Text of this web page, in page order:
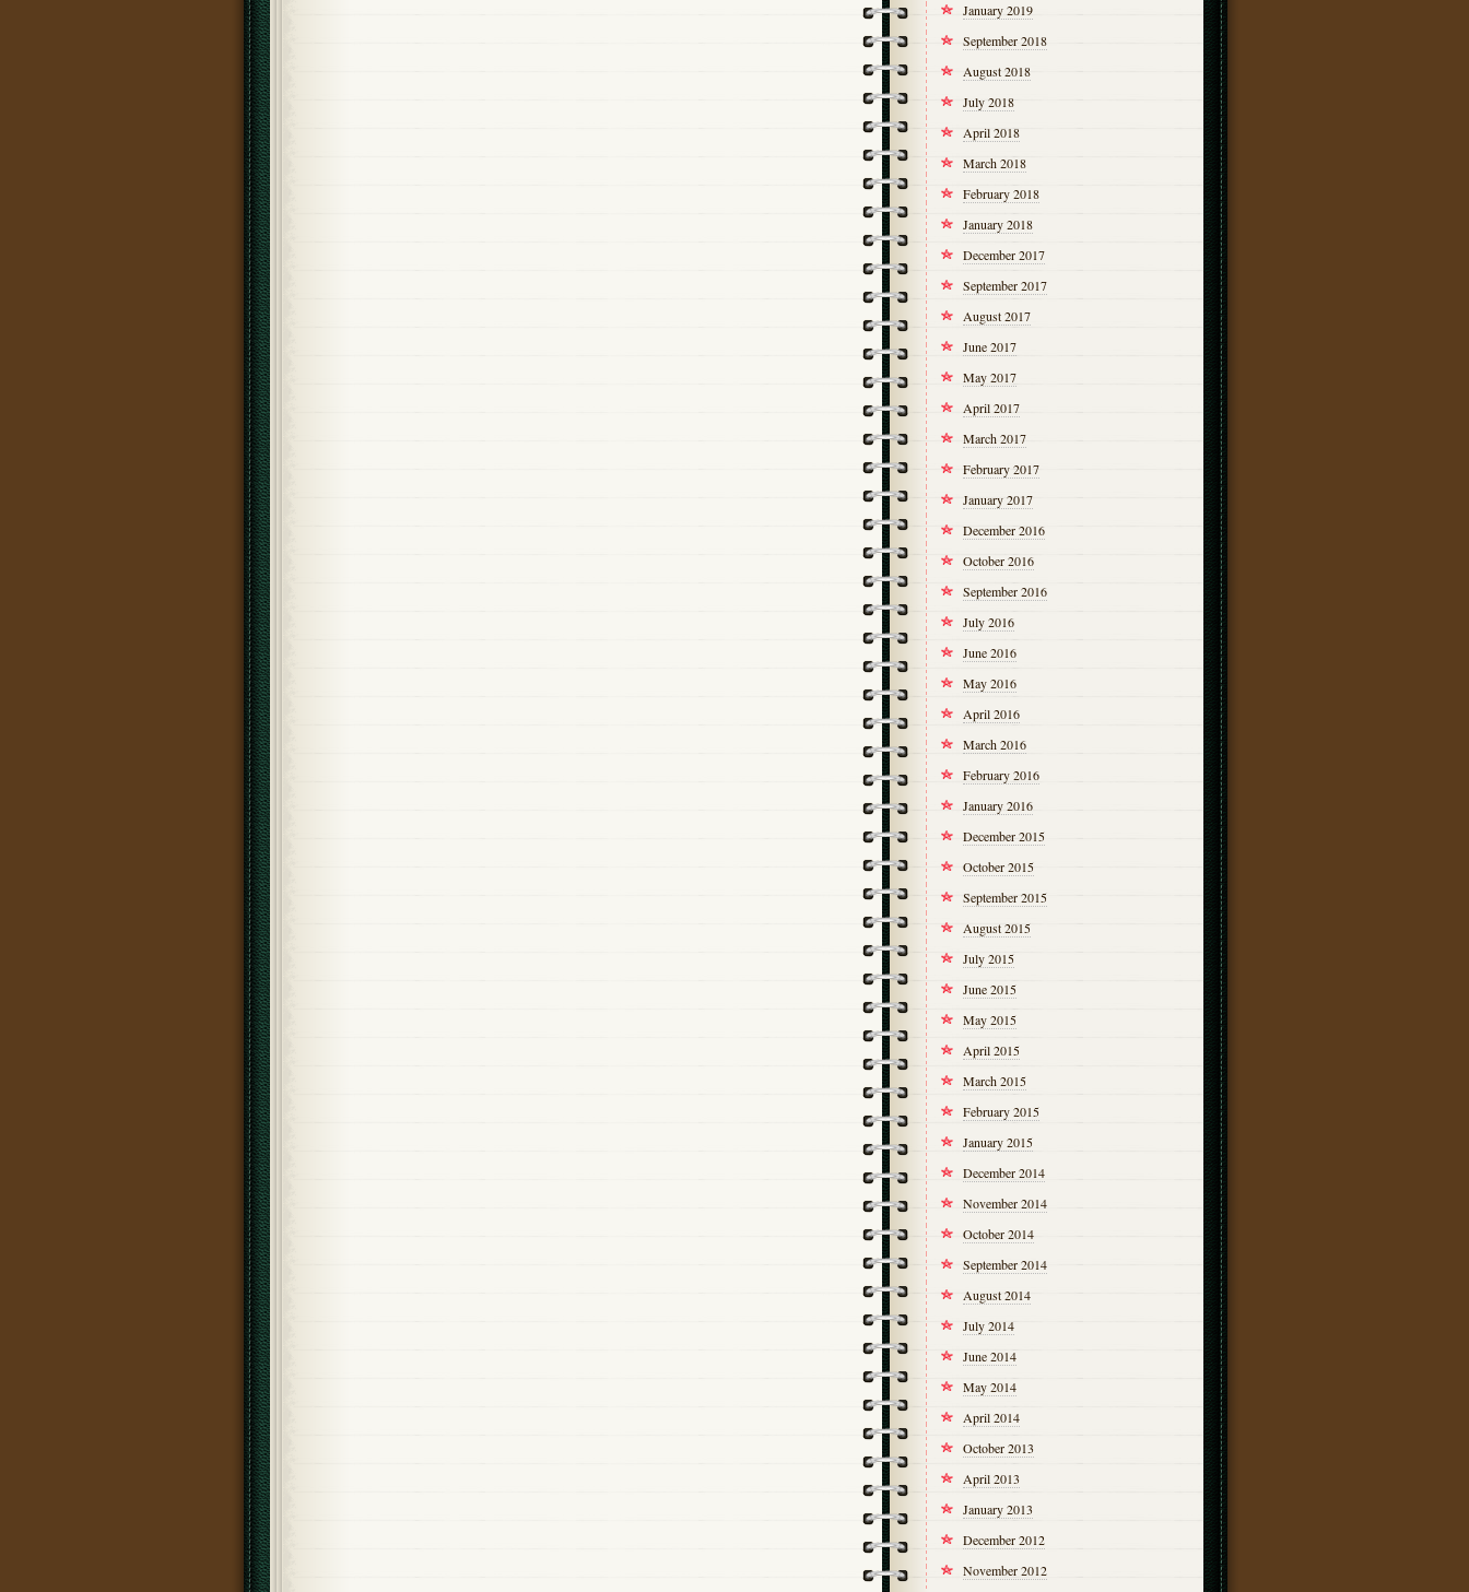
January 2019
September 2018
August 2018
July 2018
April 2018
March 2018
February 2018
January 2018
December 2017
September 2017
August 2017
June 2017
May 2017
April 2017
March 2017
February 2017
January 2017
December 2016
October 2016
September 2016
July 2016
June 2016
May 2016
April 2016
March 2016
February 2016
January 2016
December 2015
October 2015
September 2015
August 2015
July 2015
June 2015
May 2015
April 2015
March 2015
February 2015
January 2015
December 2014
November 2014
October 2014
September 2014
August 2014
July 2014
June 2014
May 2014
April 2014
October 2013
April 2013
January 2013
December 2012
November 2012